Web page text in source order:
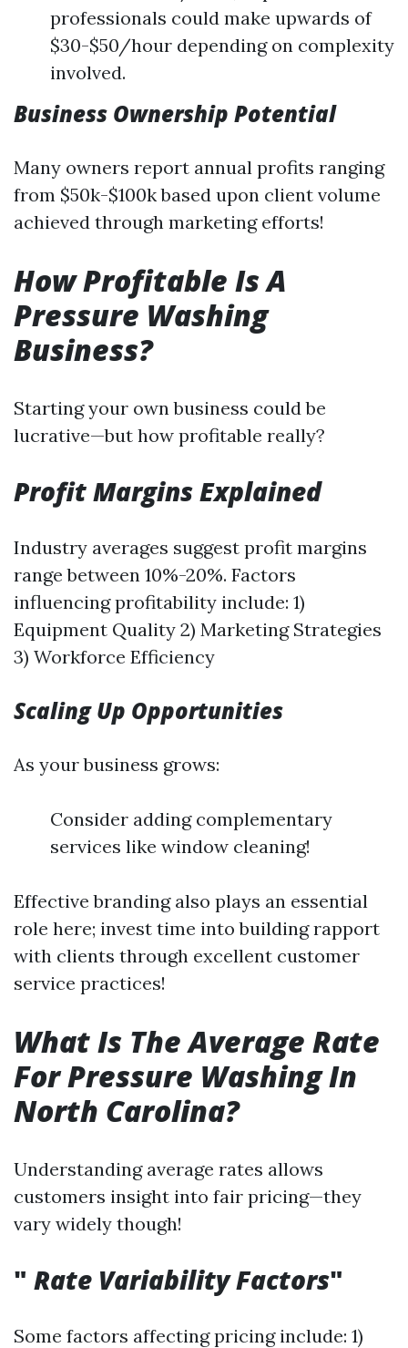
professionals could make upwards of
$30-$50/hour depending on complexity
involved.
Business Ownership Potential
Many owners report annual profits ranging
from $50k-$100k based upon client volume
achieved through marketing efforts!
How Profitable Is A
Pressure Washing
Business?
Starting your own business could be
lucrative—but how profitable really?
Profit Margins Explained
Industry averages suggest profit margins
range between 10%-20%. Factors
influencing profitability include: 1)
Equipment Quality 2) Marketing Strategies
3) Workforce Efficiency
Scaling Up Opportunities
As your business grows:
Consider adding complementary
services like window cleaning!
Effective branding also plays an essential
role here; invest time into building rapport
with clients through excellent customer
service practices!
What Is The Average Rate
For Pressure Washing In
North Carolina?
Understanding average rates allows
customers insight into fair pricing—they
vary widely though!
" Rate Variability Factors"
Some factors affecting pricing include: 1)